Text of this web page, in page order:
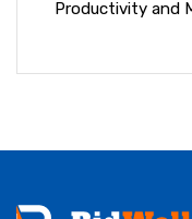
Productivity and